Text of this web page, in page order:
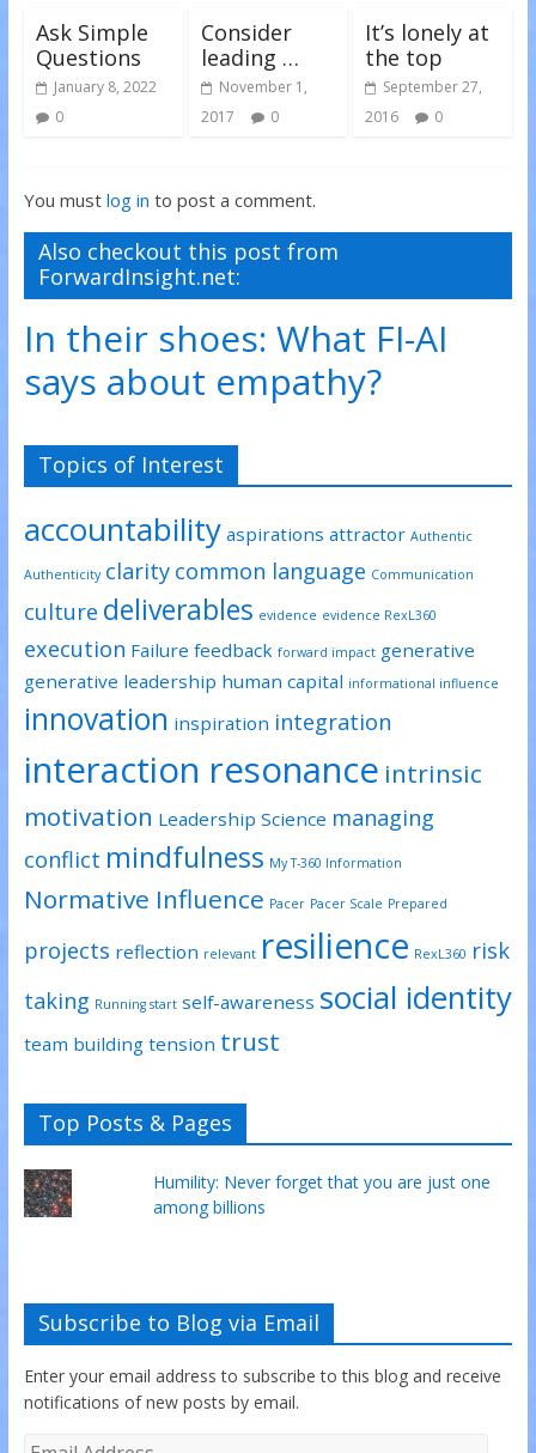
Ask Simple
Questions
January 8, 2022
0
Consider
leading …
November 1,
2017
0
It’s lonely at
the top
September 27,
2016
0
You must log in to post a comment.
Also checkout this post from
ForwardInsight.net:
In their shoes: What FI-AI
says about empathy?
Topics of Interest
accountability aspirations attractor Authentic
Authenticity clarity common language Communication
culture deliverables evidence evidence RexL360
execution Failure feedback forward impact generative
generative leadership human capital informational influence
innovation inspiration integration
interaction resonance intrinsic
motivation Leadership Science managing
conflict mindfulness My T-360 Information
Normative Influence Pacer Pacer Scale Prepared
projects reflection relevant resilience RexL360 risk
taking Running start self-awareness social identity
team building tension trust
Top Posts & Pages
Humility: Never forget that you are just one
among billions
Subscribe to Blog via Email
Enter your email address to subscribe to this blog and receive
notifications of new posts by email.